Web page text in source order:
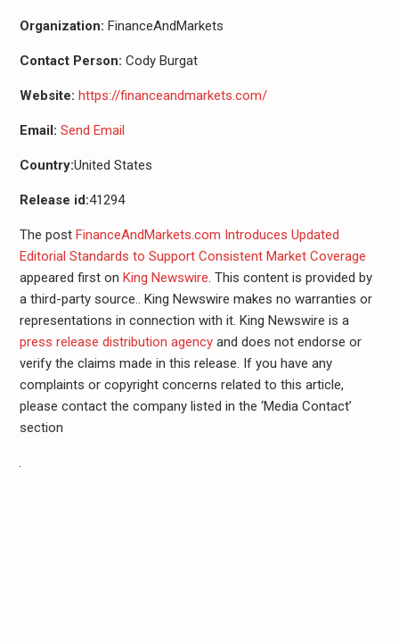
Organization: FinanceAndMarkets
Contact Person: Cody Burgat
Website: https://financeandmarkets.com/
Email: Send Email
Country:United States
Release id:41294
The post FinanceAndMarkets.com Introduces Updated
Editorial Standards to Support Consistent Market Coverage
appeared first on King Newswire. This content is provided by
a third-party source.. King Newswire makes no warranties or
representations in connection with it. King Newswire is a
press release distribution agencyand does not endorse or
verify the claims made in this release. If you have any
complaints or copyright concerns related to this article,
please contact the company listed in the ‘Media Contact’
section